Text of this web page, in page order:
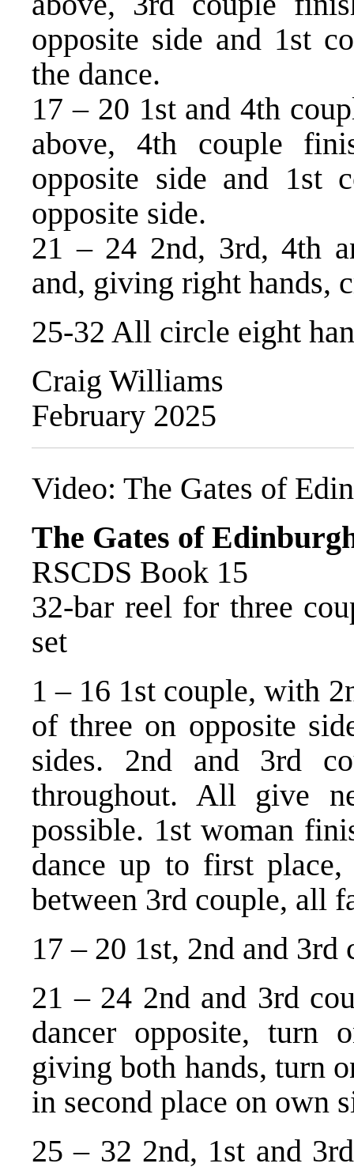
opposite side and 1st
the dance.
17 – 20 1st and 4th
above, 4th couple
opposite side and 1st
opposite side.
21 – 24 2nd, 3rd, 4th
and, giving right hands,
25-32 All circle eight
Craig Williams
February 2025
Video: The Gates of
The Gates of
RSCDS Book 15
32-bar reel for three
set
1 – 16 1st couple, with
of three on opposite
sides. 2nd and 3rd
throughout. All give
possible. 1st woman
dance up to first
between 3rd couple, all
17 – 20 1st, 2nd and 3rd
21 – 24 2nd and 3rd
dancer opposite, turn
giving both hands, turn
in second place on own
25 – 32 2nd, 1st and